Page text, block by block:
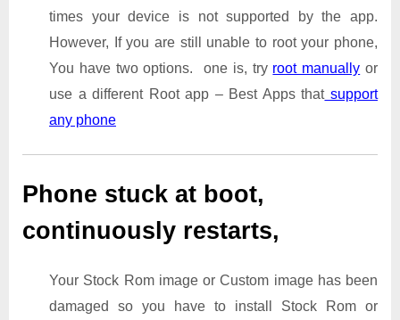
times your device is not supported by the app.
However, If you are still unable to root your phone,
You have two options. one is, try root manually or
use a different Root app – Best Apps thatsupport
any phone
Phone stuck at boot,
continuously restarts,
Your Stock Rom image or Custom image has been
damaged so you have to install Stock Rom or